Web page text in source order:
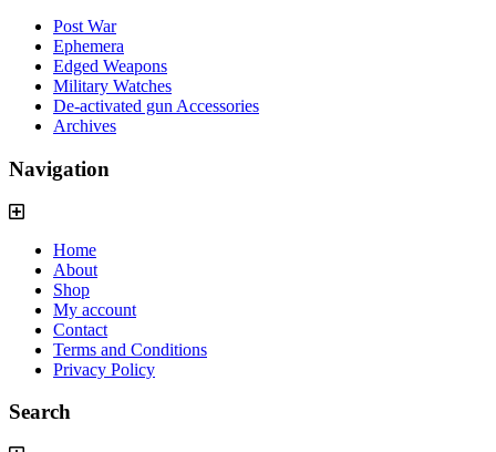
Post War
Ephemera
Edged Weapons
Military Watches
De-activated gun Accessories
Archives
Navigation
Home
About
Shop
My account
Contact
Terms and Conditions
Privacy Policy
Search